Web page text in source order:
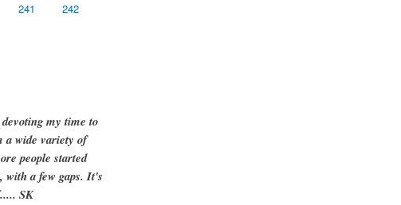
241 242
my time to
a wide variety of
people started
with a few gaps. It's
SK